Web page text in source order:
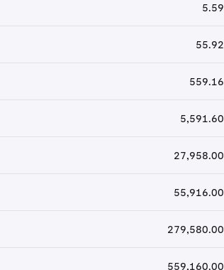
5.59
55.92
559.16
5,591.60
27,958.00
55,916.00
279,580.00
559,160.00